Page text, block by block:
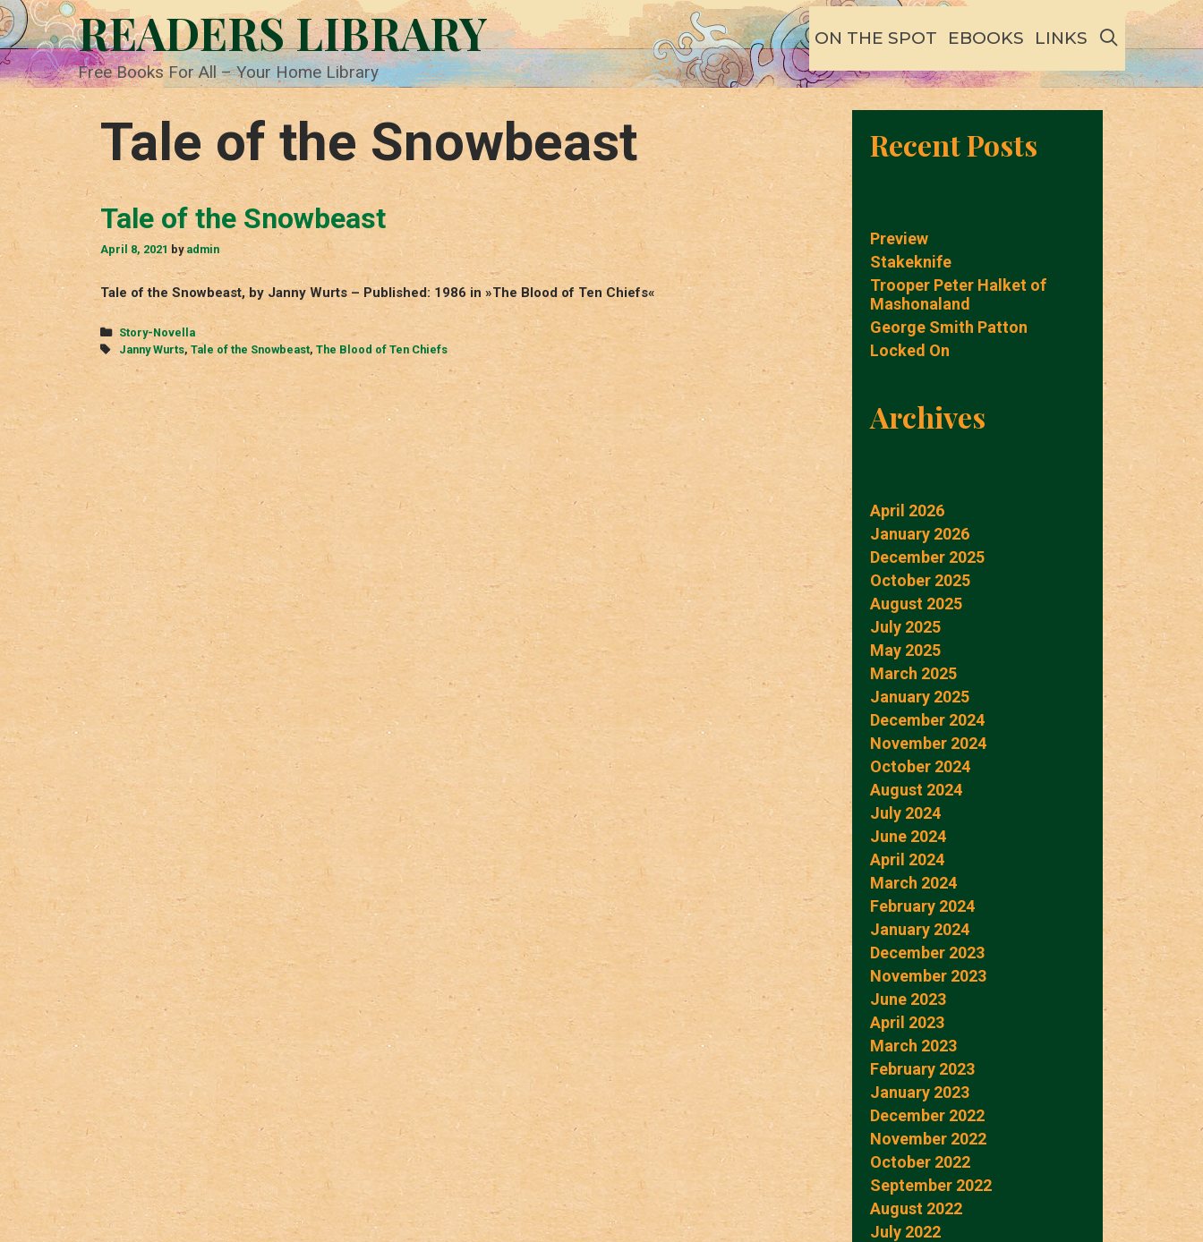
Skip
to
content
READERS LIBRARY
Free Books For All – Your Home Library
ON THE SPOT EBOOKS LINKS SEARCH
Tale of the Snowbeast
Tale of the Snowbeast
April 8, 2021 byadmin
Tale of the Snowbeast, by Janny Wurts – Published: 1986 in »The Blood of Ten Chiefs«
Categories
Story-Novella
Tags
Janny Wurts, Tale of the Snowbeast, The Blood of Ten Chiefs
Recent Posts
Preview
Stakeknife
Trooper Peter Halket of
Mashonaland
George Smith Patton
Locked On
Archives
April 2026
January 2026
December 2025
October 2025
August 2025
July 2025
May 2025
March 2025
January 2025
December 2024
November 2024
October 2024
August 2024
July 2024
June 2024
April 2024
March 2024
February 2024
January 2024
December 2023
November 2023
June 2023
April 2023
March 2023
February 2023
January 2023
December 2022
November 2022
October 2022
September 2022
August 2022
July 2022